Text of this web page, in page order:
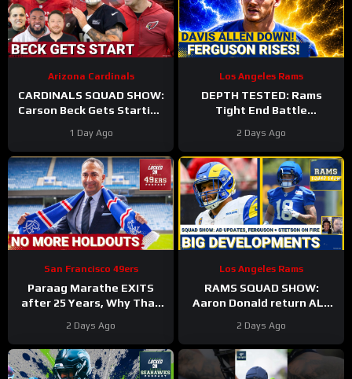
Arizona Cardinals
CARDINALS SQUAD SHOW:
Carson Beck Gets Starting
IS He Firmly QB2?
1 Day Ago
Los Angeles Rams
DEPTH TESTED: Rams
Tight End Battle
Sidelined & Terrance
Ferguson Emerges
2 Days Ago
San Francisco 49ers
Paraag Marathe EXITS
after 25 Years, Why That
the 49ers
2 Days Ago
Los Angeles Rams
RAMS SQUAD SHOW:
Aaron Donald return ALL
Allen HURT, Myles Garrett
4 DNPs?
2 Days Ago